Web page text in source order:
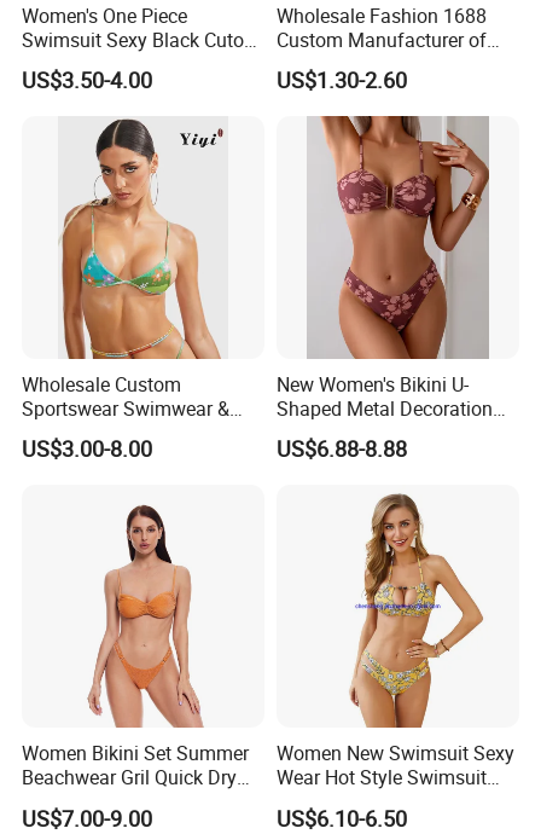
Women's One Piece
Swimsuit Sexy Black Cutout
Scallop Trim Bathing Suit
US$3.50-4.00
Wholesale Fashion 1688
Custom Manufacturer of
Premium Quick-Dry Men S
Athletic Tank Tops for Gym
and Training
US$1.30-2.60
Wholesale Custom
Sportswear Swimwear &
Beachwear Womens
Swimsuits Sexy Bikini
US$3.00-8.00
New Women's Bikini U-
Shaped Metal Decoration
Vintage Colored Swimwear
US$6.88-8.88
Women Bikini Set Summer
Beachwear Gril Quick Dry
Swimwear
US$7.00-9.00
Women New Swimsuit Sexy
Wear Hot Style Swimsuit
Two-Piece Printed Bikini
US$6.10-6.50